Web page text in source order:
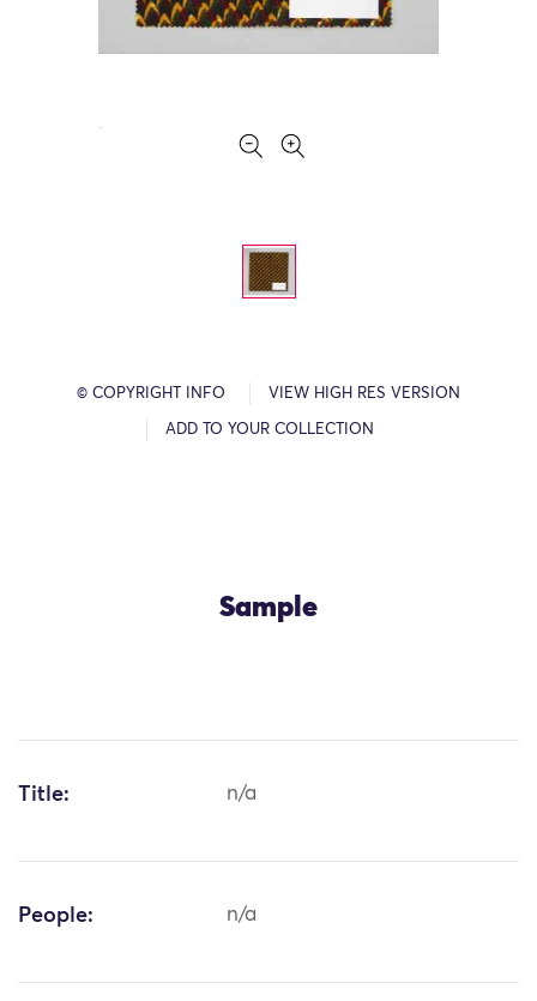
© COPYRIGHT INFO VIEW HIGH RES VERSION
ADD TO YOUR COLLECTION
Sample
Title: n/a
People: n/a